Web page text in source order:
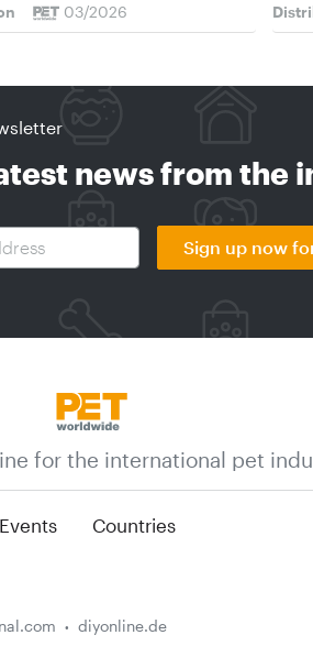
03/2026
news from the
Sign up now
for the international pet
Events Countries
diyonline.de